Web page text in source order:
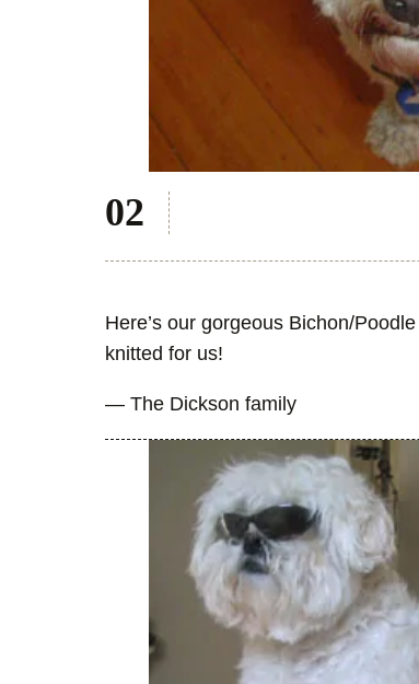
Here’s our gorgeous Bichon/
knitted for us!
— The Dickson family